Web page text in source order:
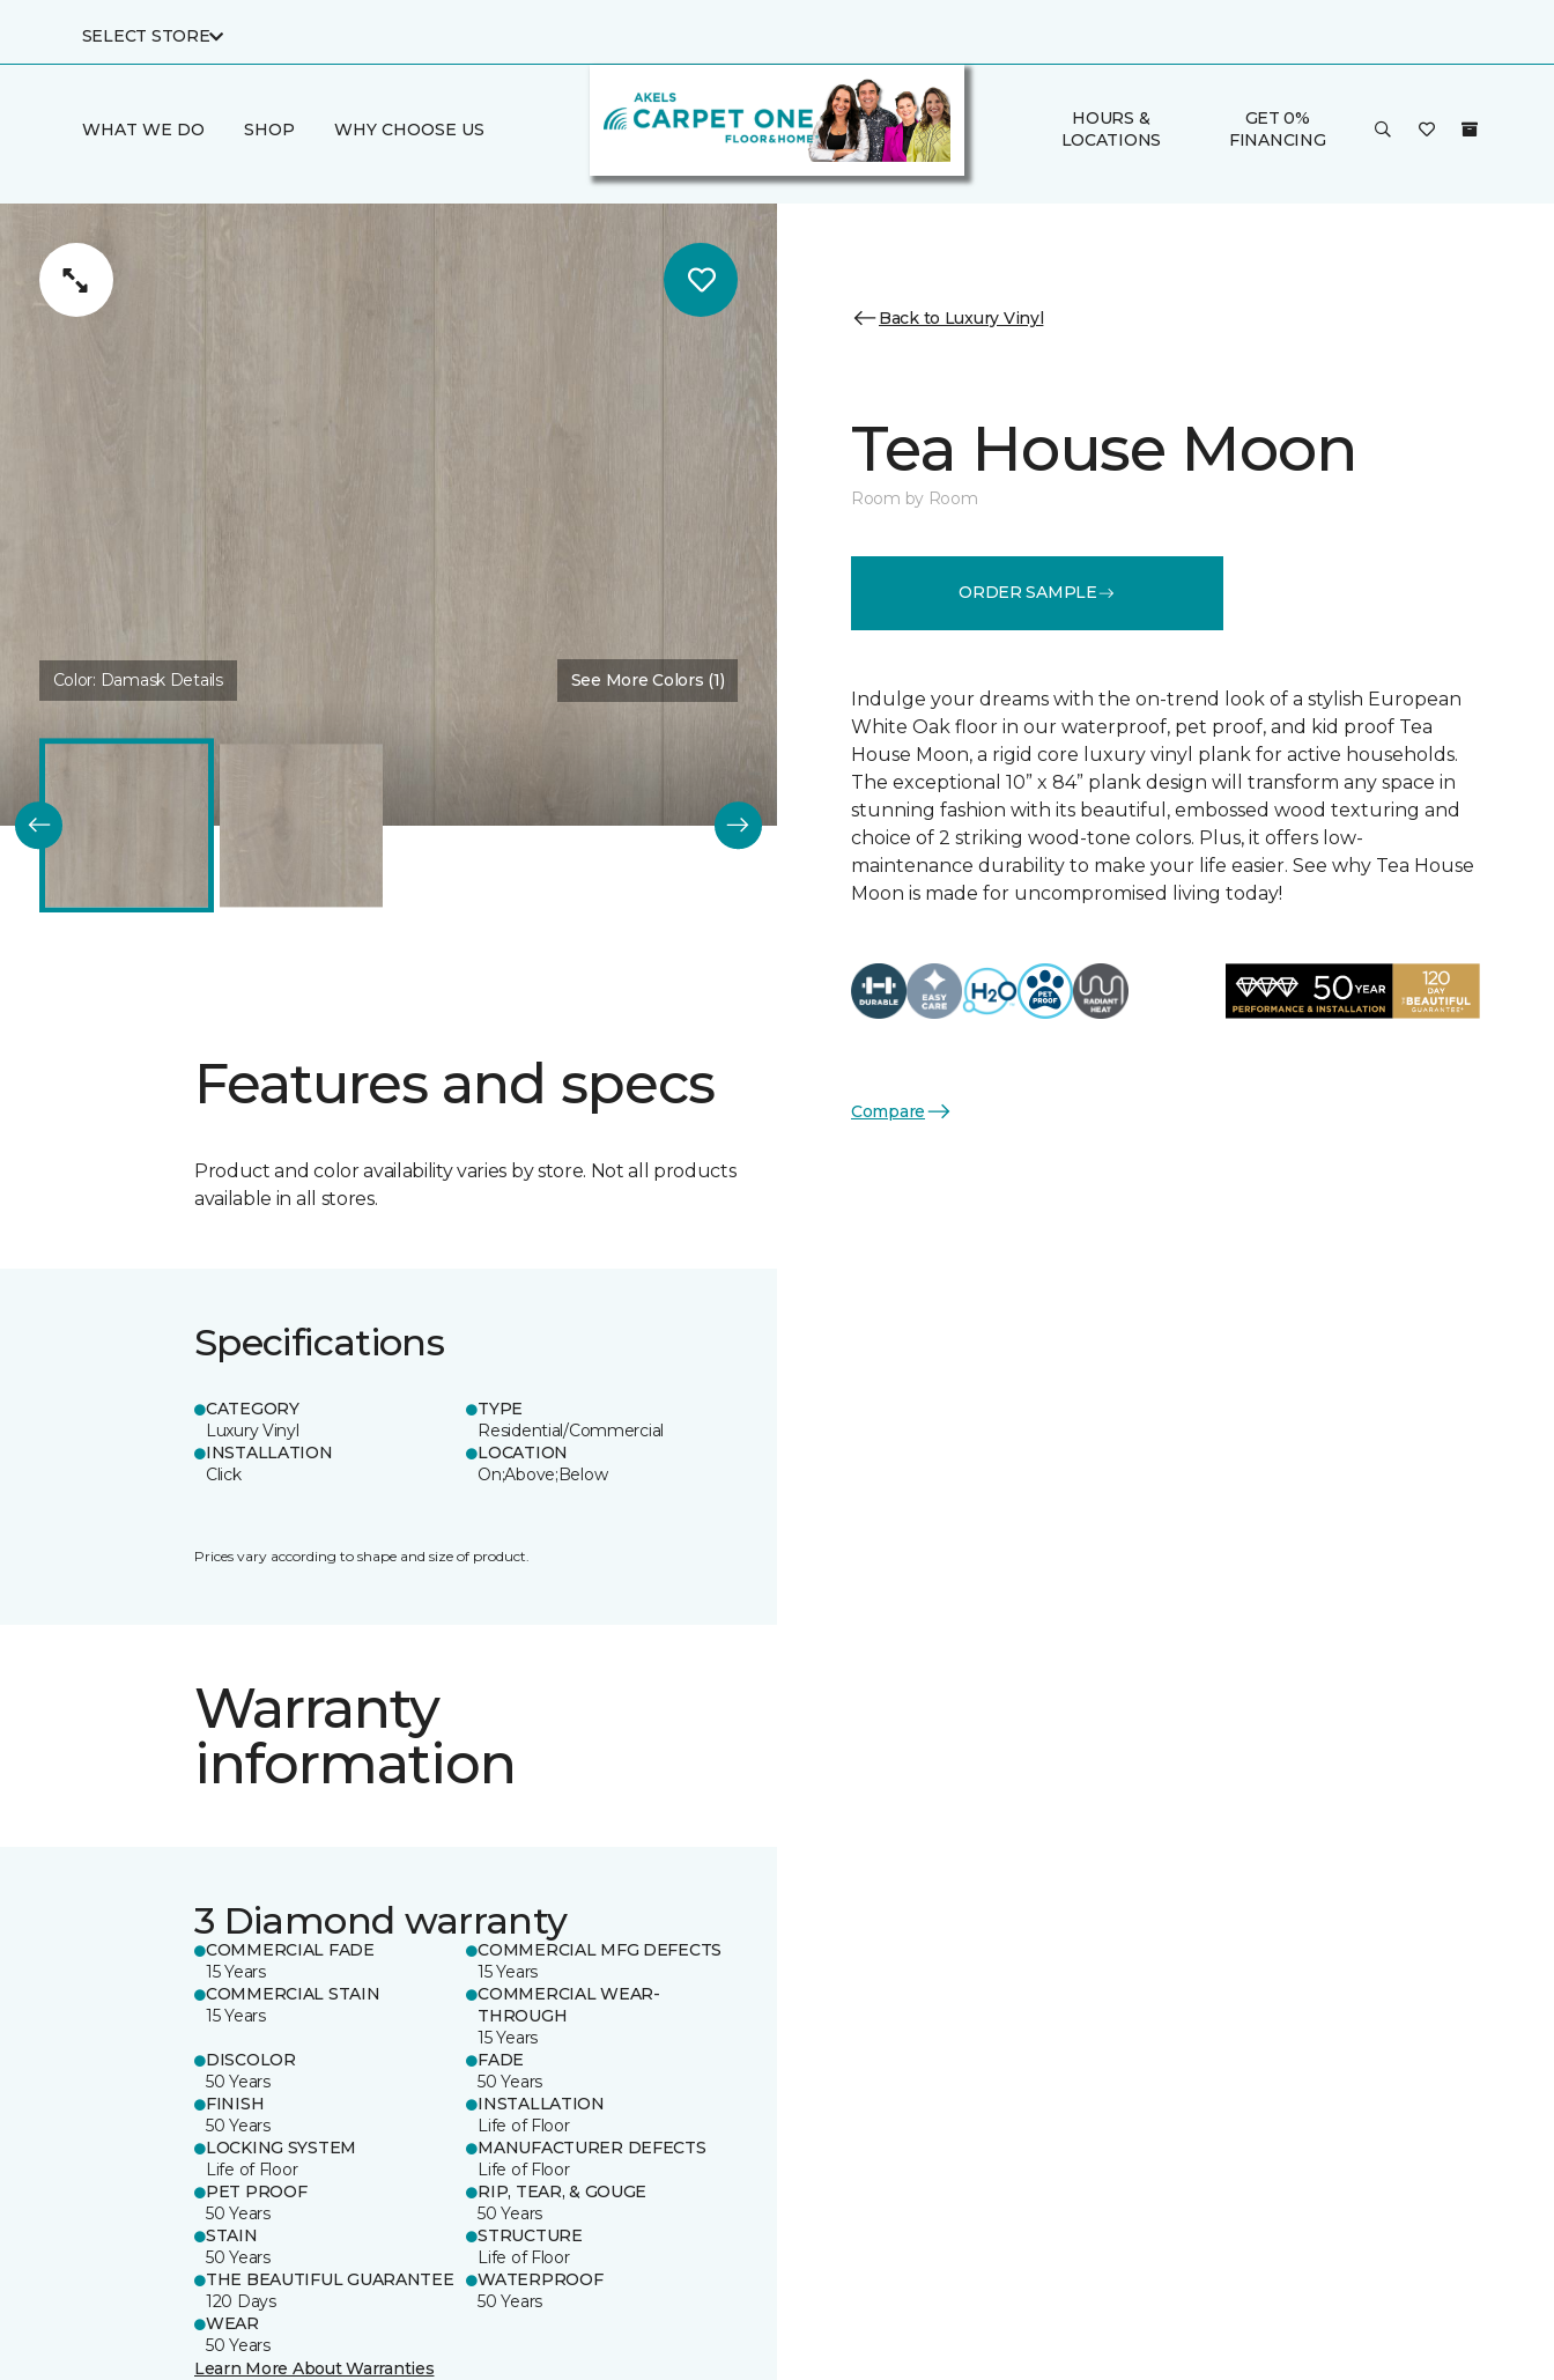
SELECT STORE
WHAT WE DO SHOP WHY CHOOSE US
HOURS &
LOCATIONS
GET 0%
FINANCING
Color: Damask Details See More Colors (1)
Features and specs
Product and color availability varies by store. Not all products
available in all stores.
Specifications
CATEGORY
Luxury Vinyl
TYPE
Residential/Commercial
INSTALLATION
Click
LOCATION
On;Above;Below
Prices vary according to shape and size of product.
Warranty
information
3 Diamond warranty
COMMERCIAL FADE
15 Years
COMMERCIAL MFG DEFECTS
15 Years
COMMERCIAL STAIN
15 Years
COMMERCIAL WEAR-
THROUGH
15 Years
DISCOLOR
50 Years
FADE
50 Years
FINISH
50 Years
INSTALLATION
Life of Floor
LOCKING SYSTEM
Life of Floor
MANUFACTURER DEFECTS
Life of Floor
PET PROOF
50 Years
RIP, TEAR, & GOUGE
50 Years
STAIN
50 Years
STRUCTURE
Life of Floor
THE BEAUTIFUL GUARANTEE
120 Days
WATERPROOF
50 Years
WEAR
50 Years
Learn More About Warranties
Back to Luxury Vinyl
Tea House Moon
Room by Room
ORDER SAMPLE
Indulge your dreams with the on-trend look of a stylish European
White Oak floor in our waterproof, pet proof, and kid proof Tea
House Moon, a rigid core luxury vinyl plank for active households.
The exceptional 10” x 84” plank design will transform any space in
stunning fashion with its beautiful, embossed wood texturing and
choice of 2 striking wood-tone colors. Plus, it offers low-
maintenance durability to make your life easier. See why Tea House
Moon is made for uncompromised living today!
Compare